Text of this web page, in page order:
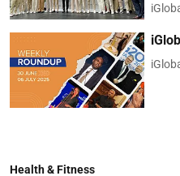
Health & Fitness